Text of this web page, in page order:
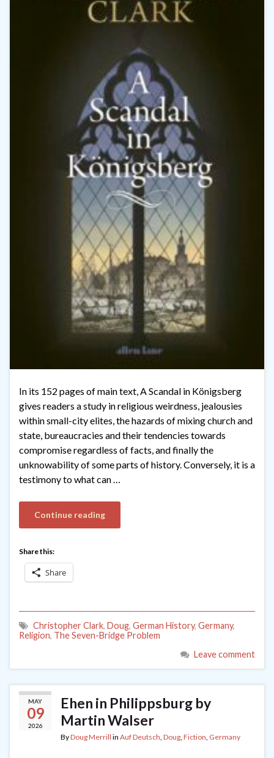
In its 152 pages of main text, A Scandal in Königsberg
gives readers a study in religious weirdness, jealousies
within small-city elites, the hazards of mixing church and
state, bureaucracies and their tendencies towards
compromise regardless of facts, and finally the
unknowability of some parts of history. Conversely, it is a
testimony to what can …
Continue reading
Share this:
Share
Christopher Clark, Doug, German History, Germany,
Religion, The Seven-Bridge Problem
Leave comment
MAY
09
2026
Ehen in Philippsburg by
Martin Walser
ByDoug Merrill in Auf Deutsch Doug Fiction Germany